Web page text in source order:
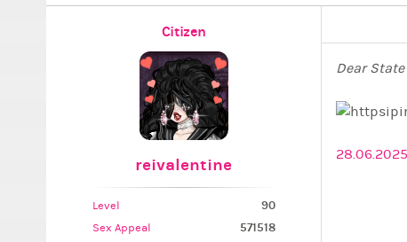
Citizen
reivalentine
Level 90
Sex Appeal 571518
Dear